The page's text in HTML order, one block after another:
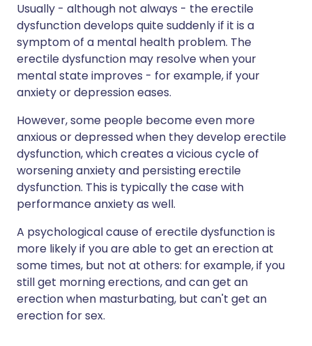
Usually - although not always - the erectile
dysfunction develops quite suddenly if it is a
symptom of a mental health problem. The
erectile dysfunction may resolve when your
mental state improves - for example, if your
anxiety or depression eases.
However, some people become even more
anxious or depressed when they develop erectile
dysfunction, which creates a vicious cycle of
worsening anxiety and persisting erectile
dysfunction. This is typically the case with
performance anxiety as well.
A psychological cause of erectile dysfunction is
more likely if you are able to get an erection at
some times, but not at others: for example, if you
still get morning erections, and can get an
erection when masturbating, but can't get an
erection for sex.